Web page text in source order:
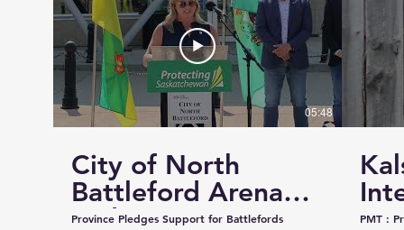
05:48
City of North
Battleford Arena
and Events Centre
Province Pledges Support for Battlefords
PMT :